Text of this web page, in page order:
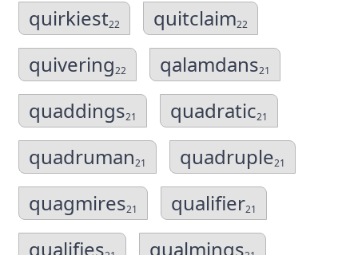
quirkiest22 quitclaim22
quivering22 qalamdans21
quaddings21 quadratic21
quadruman21 quadruple21
quagmires21 qualifier21
qualifies qualmings